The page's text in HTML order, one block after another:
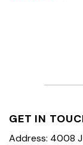
GET IN
Address: 4008 J